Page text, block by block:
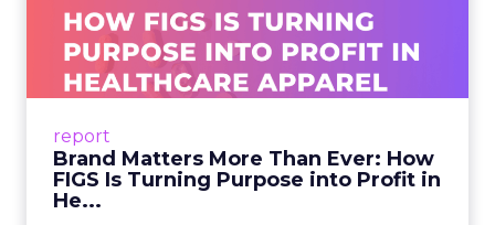
report
Brand Matters More Than Ever: How
FIGS Is Turning Purpose into Profit in
He...
Ever: How FIGS Is Turning ...
As healthcare apparel evolves beyond basic
uniforms to premium lifestyle products, FIGS
View article